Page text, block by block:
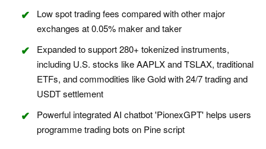
Low spot trading fees compared with other major
exchanges at 0.05% maker and taker
Expanded to support 280+ tokenized instruments,
including U.S. stocks like AAPLX and TSLAX, traditional
ETFs, and commodities like Gold with 24/7 trading and
USDT settlement
Powerful integrated AI chatbot 'PionexGPT' helps users
programme trading bots on Pine script